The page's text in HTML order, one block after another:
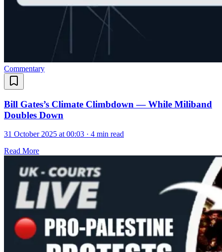
Commentary
Bill Gates’s Climate Climbdown — While Miliband
Doubles Down
31 October 2025 at 00:03 · 4 min read
Read More